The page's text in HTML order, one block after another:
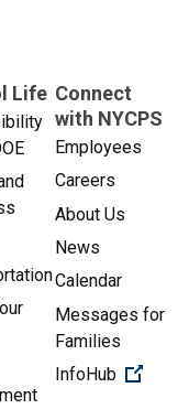
Life Connect
with NYCPS
Employees
Careers
About Us
News
Calendar
Messages for
Families
InfoHub